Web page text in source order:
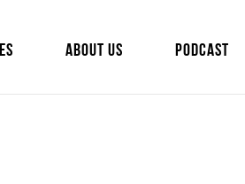
ABOUT US PODCAST